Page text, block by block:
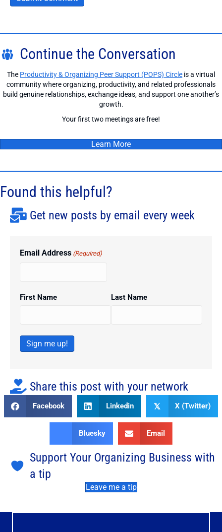
Continue the Conversation
The Productivity & Organizing Peer Support (POPS) Circle is a virtual
community where organizing, productivity, and related professionals
build genuine relationships, exchange ideas, and support one another’s
growth.
Your first two meetings are free!
Learn More
Found this helpful?
Get new posts by email every week
Email Address (Required)
First Name Last Name
Sign me up!
Share this post with your network
Facebook Linkedin 𝕏 X (Twitter)
Bluesky Email
Support Your Organizing Business with
a tip
Leave me a tip